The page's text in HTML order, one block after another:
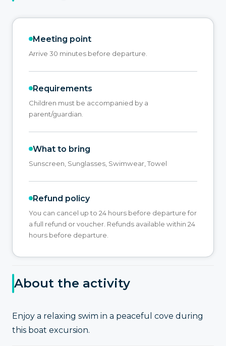
Meeting point
Arrive 30 minutes before departure.
Requirements
Children must be accompanied by a
parent/guardian.
What to bring
Sunscreen, Sunglasses, Swimwear, Towel
Refund policy
You can cancel up to 24 hours before departure for
a full refund or voucher. Refunds available within 24
hours before departure.
About the activity
Enjoy a relaxing swim in a peaceful cove during
this boat excursion.